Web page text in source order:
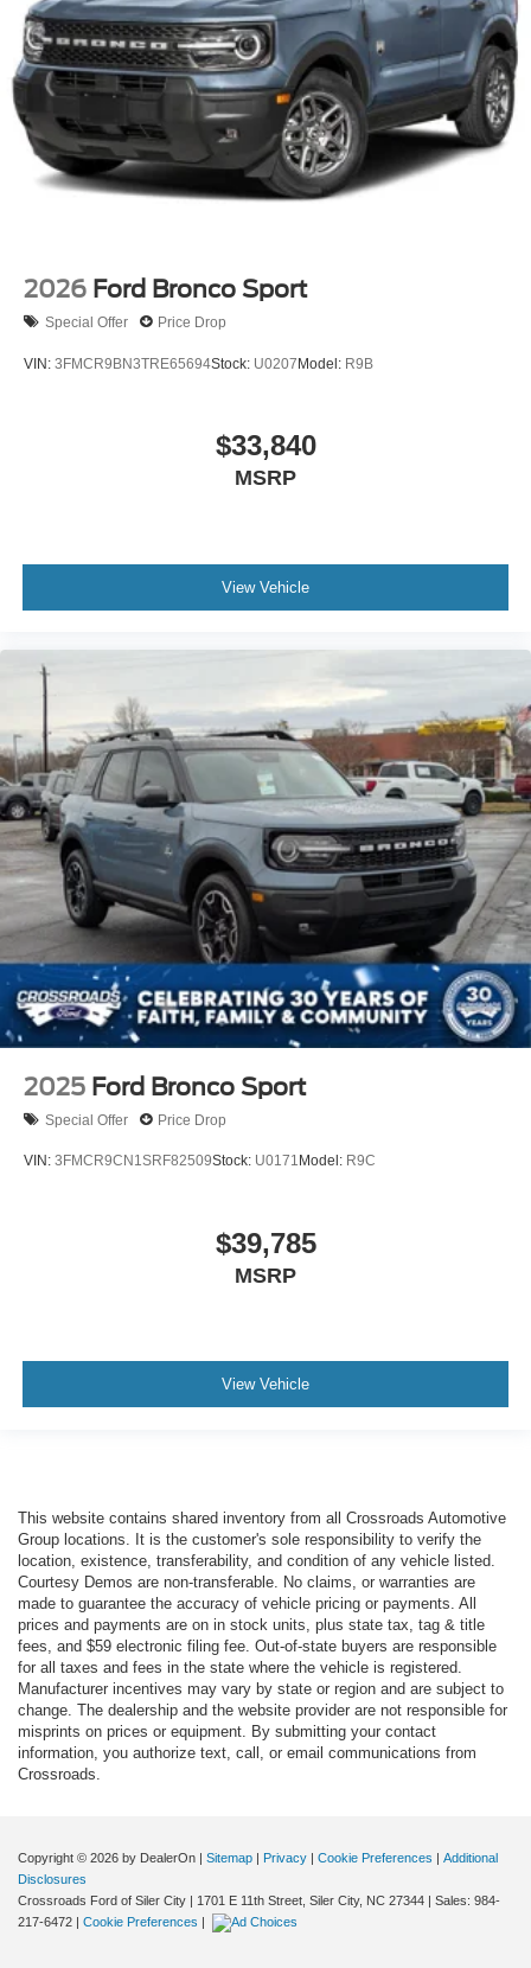
2026 Ford Bronco Sport
Special Offer Price Drop
VIN: 3FMCR9BN3TRE65694Stock: U0207Model: R9B
$33,840
MSRP
View Vehicle
2025 Ford Bronco Sport
Special Offer Price Drop
VIN: 3FMCR9CN1SRF82509Stock: U0171 Model: R9C
$39,785
MSRP
View Vehicle
This website contains shared inventory from all Crossroads Automotive
Group locations. It is the customer's sole responsibility to verify the
location, existence, transferability, and condition of any vehicle listed.
Courtesy Demos are non-transferable. No claims, or warranties are
made to guarantee the accuracy of vehicle pricing or payments. All
prices and payments are on in stock units, plus state tax, tag & title
fees, and $59 electronic filing fee. Out-of-state buyers are responsible
for all taxes and fees in the state where the vehicle is registered.
Manufacturer incentives may vary by state or region and are subject to
change. The dealership and the website provider are not responsible for
misprints on prices or equipment. By submitting your contact
information, you authorize text, call, or email communications from
Crossroads.
Copyright © 2026 by DealerOn | Sitemap | Privacy | Cookie Preferences | Additional
Disclosures
Crossroads Ford of Siler City | 1701 E 11th Street, Siler City, NC 27344 | Sales: 984-
217-6472 | Cookie Preferences |